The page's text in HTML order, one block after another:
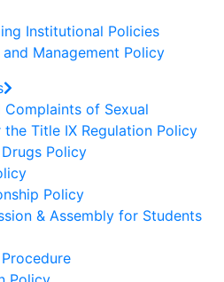
Institutional Policies
Management Policy
Complaints of Sexual
the Title IX Regulation Policy
Policy
Policy
& Assembly for Students